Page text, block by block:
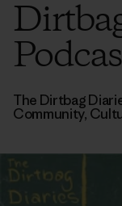
The Dirtbag
Community,